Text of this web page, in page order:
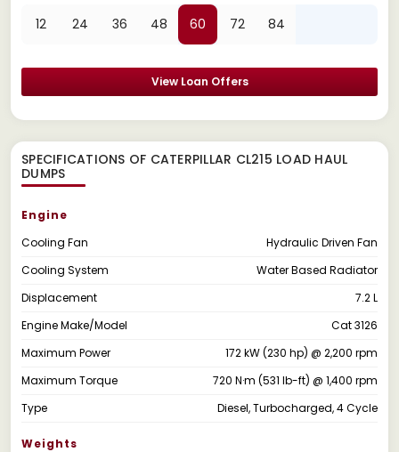
12 24 36 48 60 72 84
View Loan Offers
SPECIFICATIONS OF CATERPILLAR CL215 LOAD HAUL
DUMPS
Engine
Cooling Fan
Hydraulic Driven Fan
Cooling System
Water Based Radiator
Displacement
7.2 L
Engine Make/Model
Cat 3126
Maximum Power
172 kW (230 hp) @ 2,200 rpm
Maximum Torque
720 N·m (531 lb-ft) @ 1,400 rpm
Type
Diesel, Turbocharged, 4 Cycle
Weights